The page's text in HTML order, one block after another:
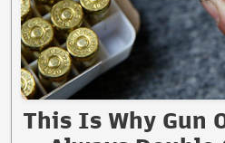
This Is Why Gun